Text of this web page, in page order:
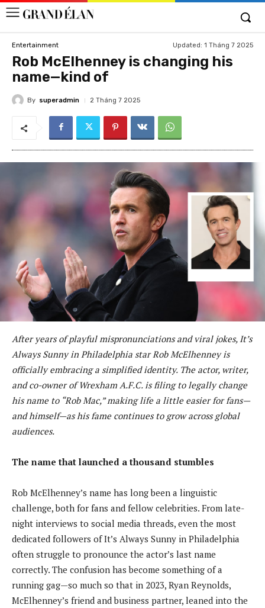
Entertainment Updated: 1 Tháng 7 2025
Rob McElhenney is changing his
name—kind of
By superadmin 2 Tháng 7 2025
After years of playful mispronunciations and viral jokes, It’s
Always Sunny in Philadelphia star Rob McElhenney is
officially embracing a simplified identity. The actor, writer,
and co-owner of Wrexham A.F.C. is filing to legally change
his name to “Rob Mac,” making life a little easier for fans—
and himself—as his fame continues to grow across global
audiences.
The name that launched a thousand stumbles
Rob McElhenney’s name has long been a linguistic
challenge, both for fans and fellow celebrities. From late-
night interviews to social media threads, even the most
dedicated followers of It’s Always Sunny in Philadelphia
often struggle to pronounce the actor’s last name
correctly. The confusion has become something of a
running gag—so much so that in 2023, Ryan Reynolds,
McElhenney’s friend and business partner, leaned into the